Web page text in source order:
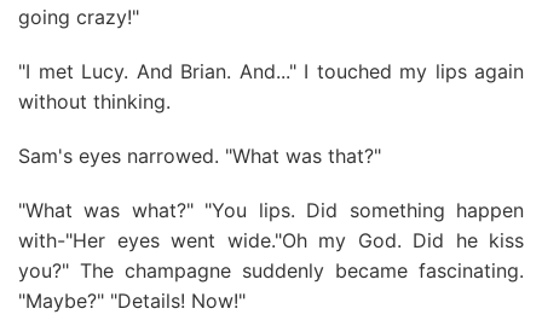
going crazy!"
"I met Lucy. And Brian. And..." I touched my lips again
without thinking.
Sam's eyes narrowed. "What was that?"
"What was what?" "You lips. Did something happen
with-"Her eyes went wide."Oh my God. Did he kiss
you?" The champagne suddenly became fascinating.
"Maybe?" "Details! Now!"